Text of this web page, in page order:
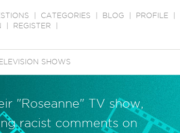
CATEGORIES BLOG PROFILE
REGISTER
SHOWS
"Roseanne" TV show,
racist comments on